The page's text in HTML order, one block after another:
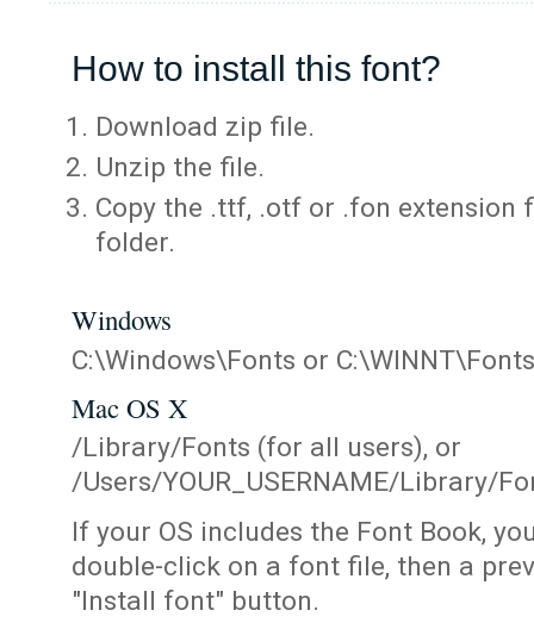
How to install this font?
Download zip file.
Unzip the file.
Copy the .ttf, .otf or .fon extension
folder.
Windows
C:\Windows\Fonts or C:\WINNT\Fonts
Mac OS X
/Library/Fonts (for all users), or
/Users/YOUR_USERNAME/Library/
If your OS includes the Font Book,
double-click on a font file, then a
"Install font" button.